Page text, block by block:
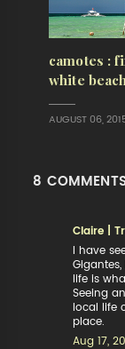
camotes :
white beach
AUGUST 06,
8
Claire |
I have
life is
Seeing
local life
place.
Aug 17,